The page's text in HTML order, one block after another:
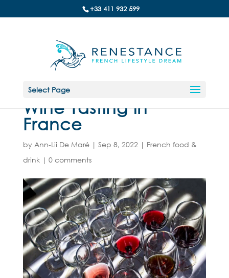
+33 411 932 599
Select Page
Wine Tasting in
France
by Ann-Lii De Maré| Sep 8, 2022| French food &
drink| 0 comments